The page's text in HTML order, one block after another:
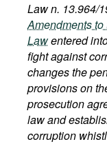
Law n. 13.964/
Amendments
Lawentered
fight against
changes the
provisions on
prosecution
law and
corruption